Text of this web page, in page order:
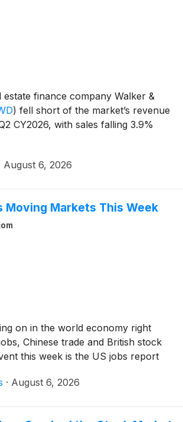
estate finance company Walker &
) fell short of the market’s revenue
CY2026, with sales falling 3.9%
August 6, 2026
Moving Markets This Week
on in the world economy right
Chinese trade and British stock
this week is the US jobs report
· August 6, 2026